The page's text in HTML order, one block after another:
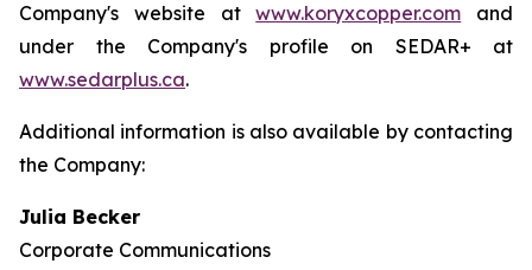
Company's website atwww.koryxcopper.com and
under the Company's profile on SEDAR+ at
www.sedarplus.ca.
Additional information is also available by contacting
the Company:
Julia Becker
Corporate Communications